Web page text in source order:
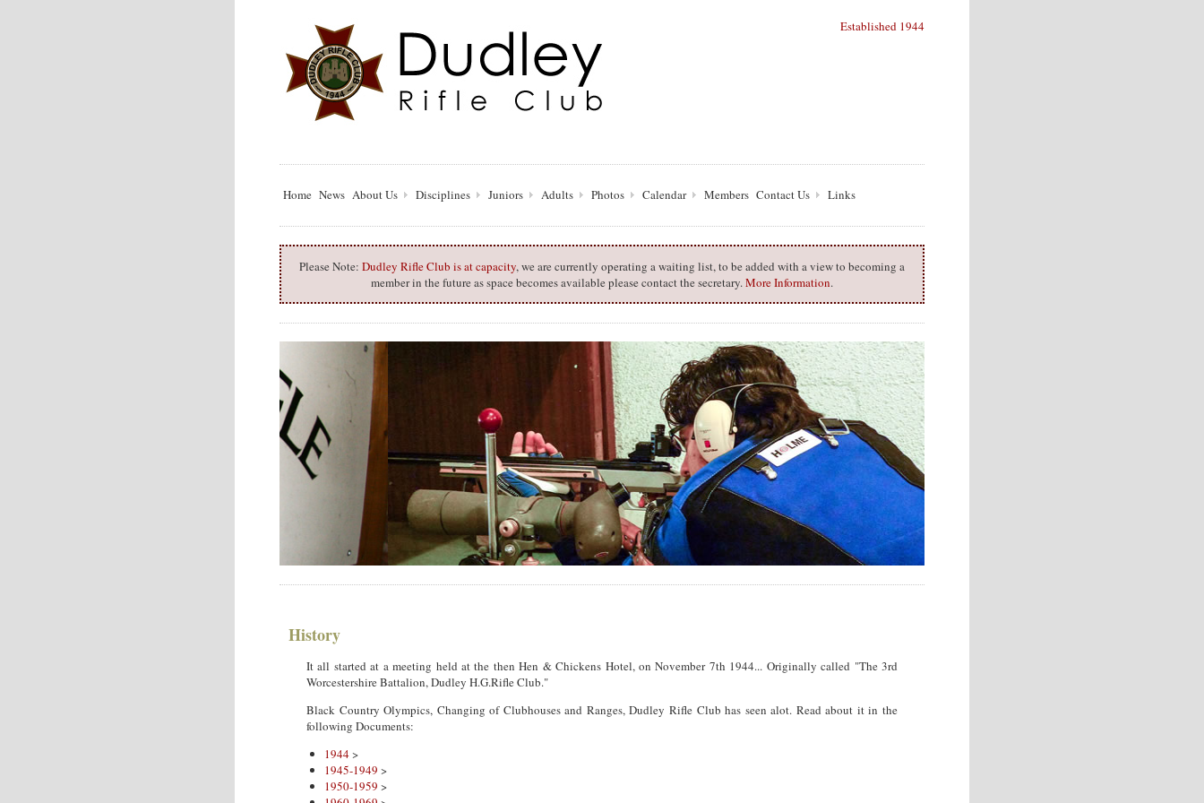
Established 1944
Home News About Us Disciplines Juniors Adults Photos Calendar Members Contact Us Links
Please Note: Dudley Rifle Club is at capacity, we are currently operating a waiting list, to be added with a view to becoming a
member in the future as space becomes available please contact the secretary.More Information.
History
It all started at a meeting held at the then Hen & Chickens Hotel, on November 7th 1944... Originally called "The 3rd
Worcestershire Battalion, Dudley H.G.Rifle Club."
Black Country Olympics, Changing of Clubhouses and Ranges, Dudley Rifle Club has seen alot. Read about it in the
following Documents:
1944>
1945-1949 >
1950-1959 >